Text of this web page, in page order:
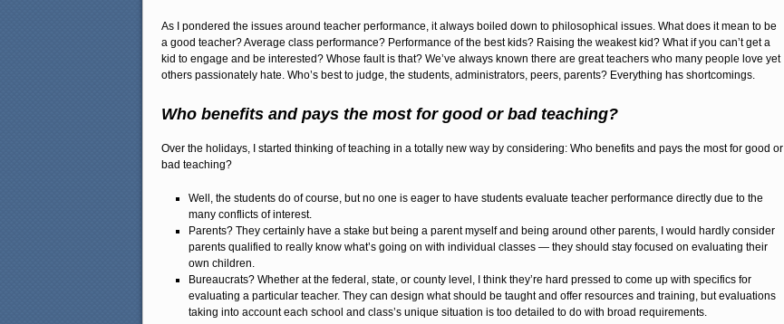
As I pondered the issues around teacher performance, it always boiled down to philosophical issues. What does it mean to be
a good teacher? Average class performance? Performance of the best kids? Raising the weakest kid? What if you can’t get a
kid to engage and be interested? Whose fault is that? We’ve always known there are great teachers who many people love yet
others passionately hate. Who’s best to judge, the students, administrators, peers, parents? Everything has shortcomings.
Who benefits and pays the most for good or bad teaching?
Over the holidays, I started thinking of teaching in a totally new way by considering: Who benefits and pays the most for good or
bad teaching?
Well, the students do of course, but no one is eager to have students evaluate teacher performance directly due to the
many conflicts of interest.
Parents? They certainly have a stake but being a parent myself and being around other parents, I would hardly consider
parents qualified to really know what’s going on with individual classes — they should stay focused on evaluating their
own children.
Bureaucrats? Whether at the federal, state, or county level, I think they’re hard pressed to come up with specifics for
evaluating a particular teacher. They can design what should be taught and offer resources and training, but evaluations
taking into account each school and class’s unique situation is too detailed to do with broad requirements.